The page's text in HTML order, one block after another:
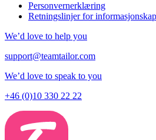
Personvernerklæring
Retningslinjer for
We’d love to help you
support@teamtailor.com
We’d love to speak to you
+46 (0)10 330 22 22